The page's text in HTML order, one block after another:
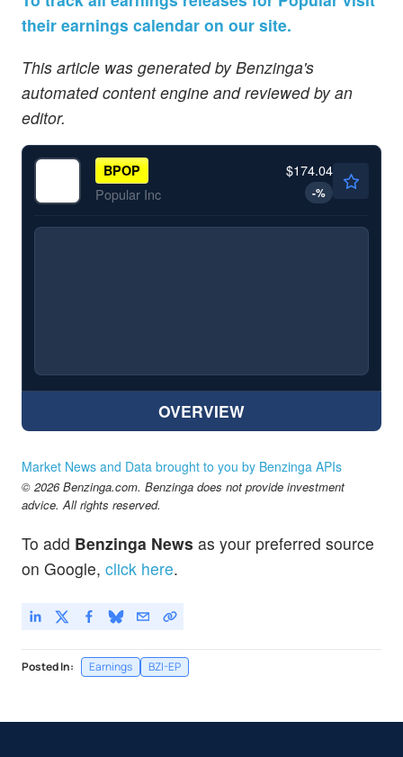
their earnings calendar on our site.
This article was generated by Benzinga's
automated content engine and reviewed by an
editor.
BPOP
Popular Inc
$174.04
-%
OVERVIEW
Market News and Data brought to you by Benzinga APIs
© 2026 Benzinga.com. Benzinga does not provide investment
advice. All rights reserved.
To add Benzinga News as your preferred source
on Google, click here.
Posted In: Earnings BZI-EP